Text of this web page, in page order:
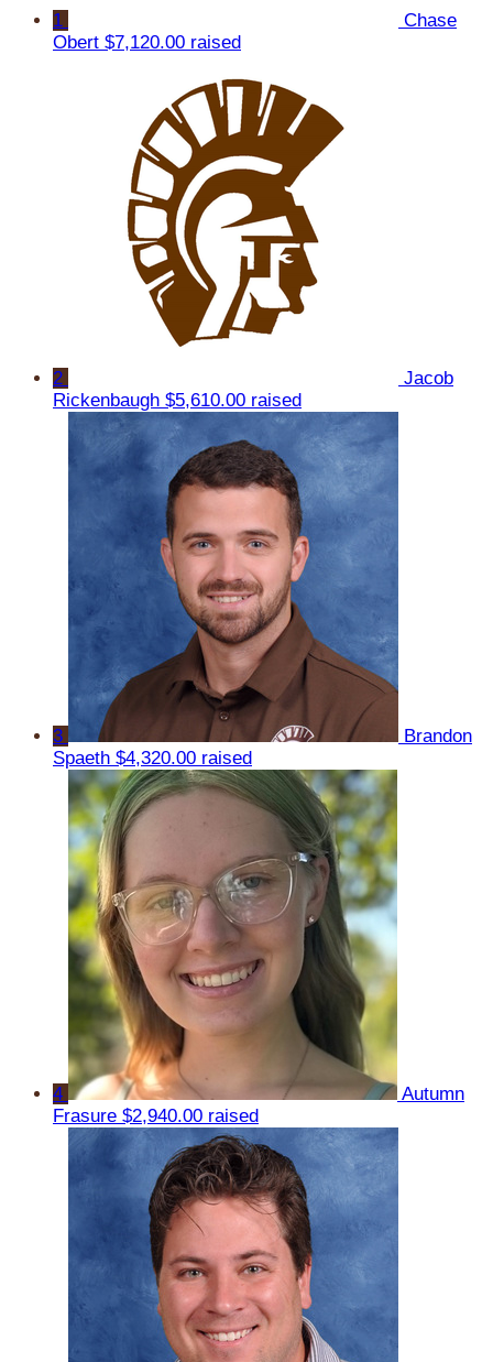
1
Chase
Obert $7,120.00 raised
2
Jacob
Rickenbaugh $5,610.00 raised
3
Brandon
Spaeth $4,320.00 raised
4
Autumn
Frasure $2,940.00 raised